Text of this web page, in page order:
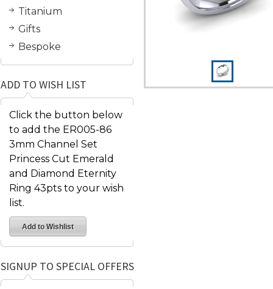
Titanium
Gifts
Bespoke
ADD TO WISH LIST
Click the button below
to add the ER005-86
3mm Channel Set
Princess Cut Emerald
and Diamond Eternity
Ring 43pts to your wish
list.
SIGNUP TO SPECIAL OFFERS